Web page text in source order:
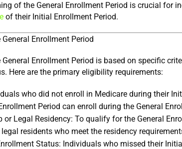
of the General Enrollment Period is crucial for
of their Initial Enrollment Period.
Enrollment Period
Enrollment Period is based on specific
Here are the primary eligibility requirements:
who did not enroll in Medicare during their
Period can enroll during the General
or Legal Residency: To qualify for the General
residents who meet the residency
Status: Individuals who missed their